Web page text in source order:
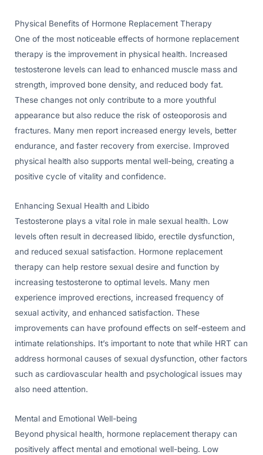
Physical Benefits of Hormone Replacement Therapy
One of the most noticeable effects of hormone replacement
therapy is the improvement in physical health. Increased
testosterone levels can lead to enhanced muscle mass and
strength, improved bone density, and reduced body fat.
These changes not only contribute to a more youthful
appearance but also reduce the risk of osteoporosis and
fractures. Many men report increased energy levels, better
endurance, and faster recovery from exercise. Improved
physical health also supports mental well-being, creating a
positive cycle of vitality and confidence.
Enhancing Sexual Health and Libido
Testosterone plays a vital role in male sexual health. Low
levels often result in decreased libido, erectile dysfunction,
and reduced sexual satisfaction. Hormone replacement
therapy can help restore sexual desire and function by
increasing testosterone to optimal levels. Many men
experience improved erections, increased frequency of
sexual activity, and enhanced satisfaction. These
improvements can have profound effects on self-esteem and
intimate relationships. It’s important to note that while HRT can
address hormonal causes of sexual dysfunction, other factors
such as cardiovascular health and psychological issues may
also need attention.
Mental and Emotional Well-being
Beyond physical health, hormone replacement therapy can
positively affect mental and emotional well-being. Low